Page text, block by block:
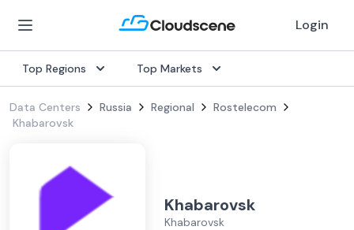
Login
Top Regions Top Markets
Data Centers Russia Regional
Rostelecom
Khabarovsk
Khabarovsk
Khabarovsk